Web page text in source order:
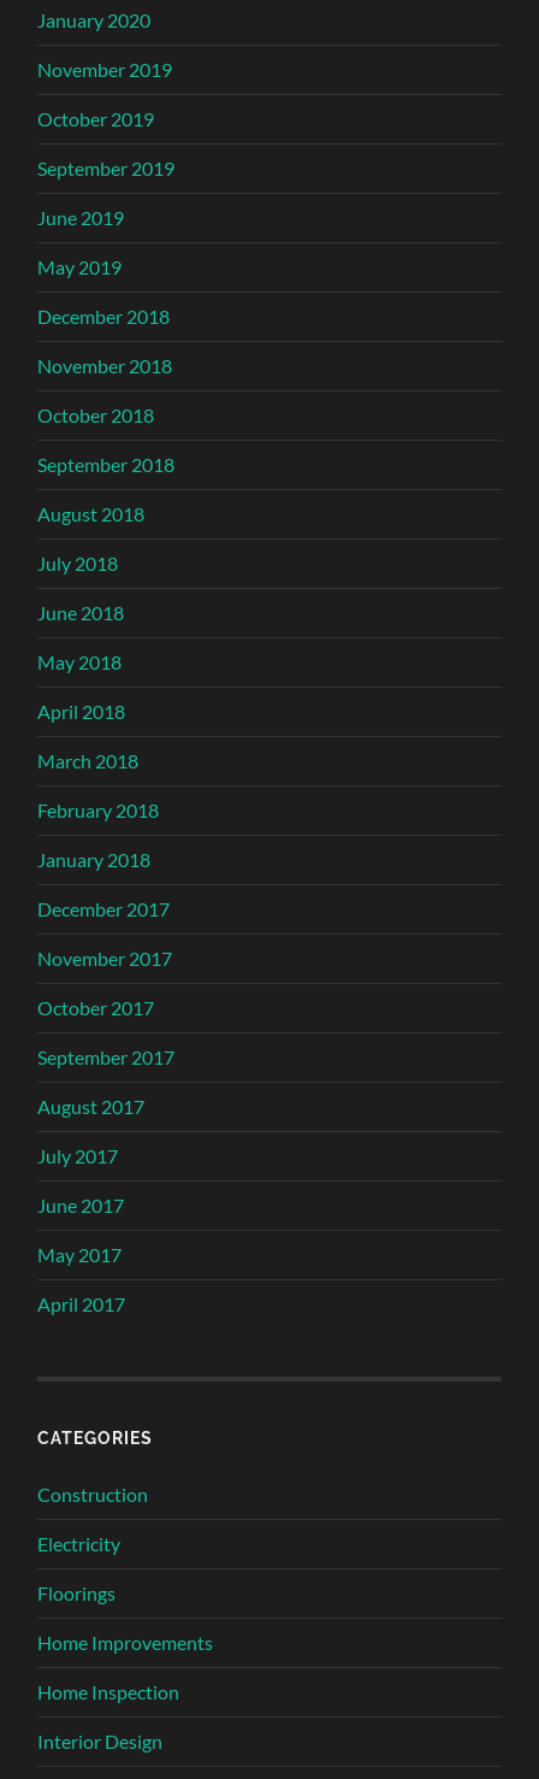
January 2020
November 2019
October 2019
September 2019
June 2019
May 2019
December 2018
November 2018
October 2018
September 2018
August 2018
July 2018
June 2018
May 2018
April 2018
March 2018
February 2018
January 2018
December 2017
November 2017
October 2017
September 2017
August 2017
July 2017
June 2017
May 2017
April 2017
CATEGORIES
Construction
Electricity
Floorings
Home Improvements
Home Inspection
Interior Design